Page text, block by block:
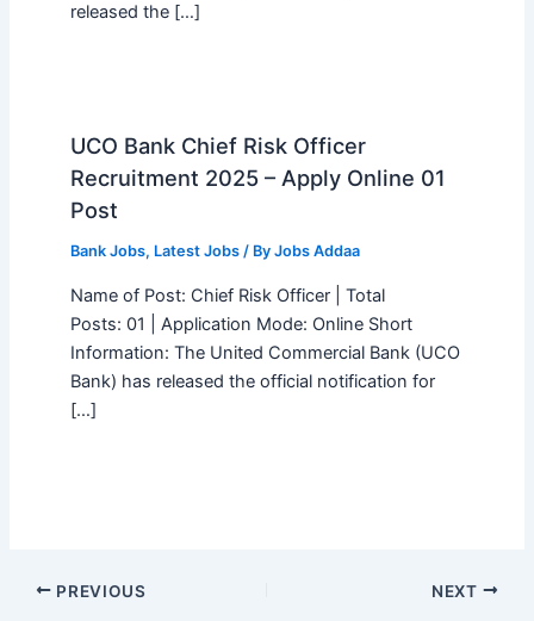
released the […]
UCO Bank Chief Risk Officer
Recruitment 2025 – Apply Online 01
Post
Bank Jobs, Latest Jobs/ By Jobs Addaa
Name of Post: Chief Risk Officer | Total
Posts: 01 | Application Mode: Online Short
Information: The United Commercial Bank (UCO
Bank) has released the official notification for
[…]
PREVIOUS NEXT